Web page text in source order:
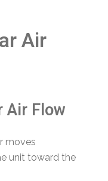
Air
Air Flow
moves
unit toward the